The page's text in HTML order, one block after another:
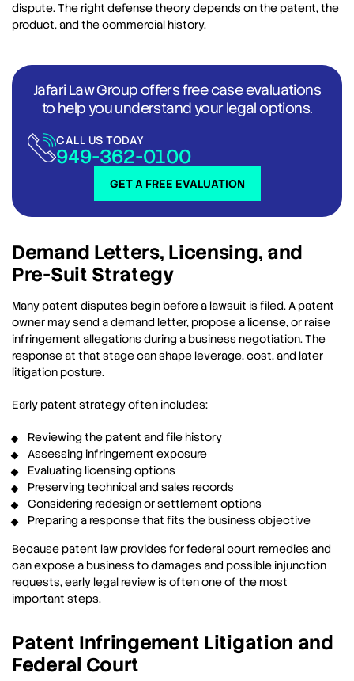
dispute. The right defense theory depends on the patent, the
product, and the commercial history.
Jafari Law Group offers free case evaluations
to help you understand your legal options.
GET A FREE EVALUATION
CALL US TODAY
949-362-0100
Demand Letters, Licensing, and
Pre-Suit Strategy
Many patent disputes begin before a lawsuit is filed. A patent
owner may send a demand letter, propose a license, or raise
infringement allegations during a business negotiation. The
response at that stage can shape leverage, cost, and later
litigation posture.
Early patent strategy often includes:
Reviewing the patent and file history
Assessing infringement exposure
Evaluating licensing options
Preserving technical and sales records
Considering redesign or settlement options
Preparing a response that fits the business objective
Because patent law provides for federal court remedies and
can expose a business to damages and possible injunction
requests, early legal review is often one of the most
important steps.
Patent Infringement Litigation and
Federal Court